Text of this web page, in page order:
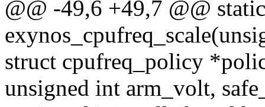
@@ -49,6 +49,7 @@
struct cpufreq_policy
unsigned int arm_volt,